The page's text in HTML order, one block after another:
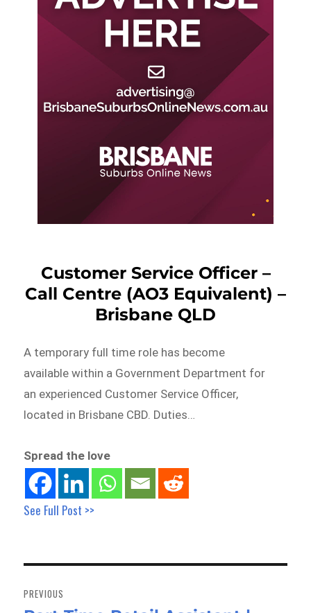
Customer Service Officer –
Call Centre (AO3 Equivalent) –
Brisbane QLD
A temporary full time role has become
available within a Government Department for
an experienced Customer Service Officer,
located in Brisbane CBD. Duties…
Spread the love
See Full Post >>
navigation
PREVIOUS